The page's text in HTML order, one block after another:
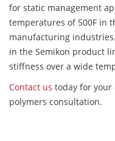
for static management
temperatures of 500F in
manufacturing
in the Semikon product
stiffness over a wide
Contact us today for your
polymers consultation.